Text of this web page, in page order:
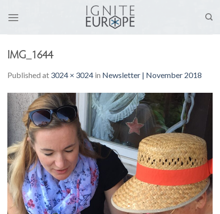
IMG_1644
Published at 3024 × 3024 in Newsletter | November 2018